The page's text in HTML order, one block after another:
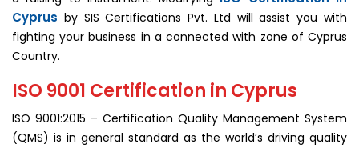
Cyprus by SIS Certifications Pvt. Ltd will assist you with
fighting your business in a connected with zone of Cyprus
Country.
ISO 9001 Certification in Cyprus
ISO 9001:2015 – Certification Quality Management System
(QMS) is in general standard as the world’s driving quality